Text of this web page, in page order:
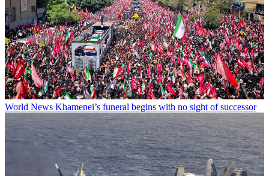
World News Khamenei’s funeral begins with no sight of successor